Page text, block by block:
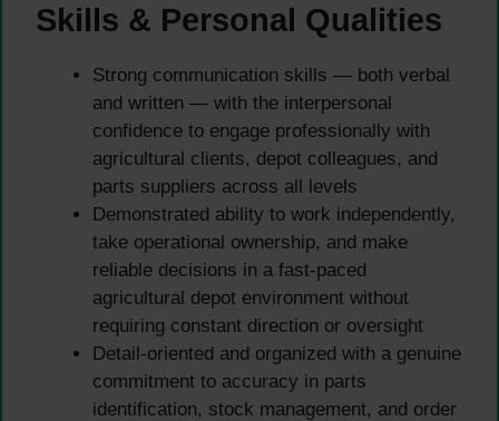
Skills & Personal Qualities
Strong communication skills — both verbal
and written — with the interpersonal
confidence to engage professionally with
agricultural clients, depot colleagues, and
parts suppliers across all levels
Demonstrated ability to work independently,
take operational ownership, and make
reliable decisions in a fast-paced
agricultural depot environment without
requiring constant direction or oversight
Detail-oriented and organized with a genuine
commitment to accuracy in parts
identification, stock management, and order